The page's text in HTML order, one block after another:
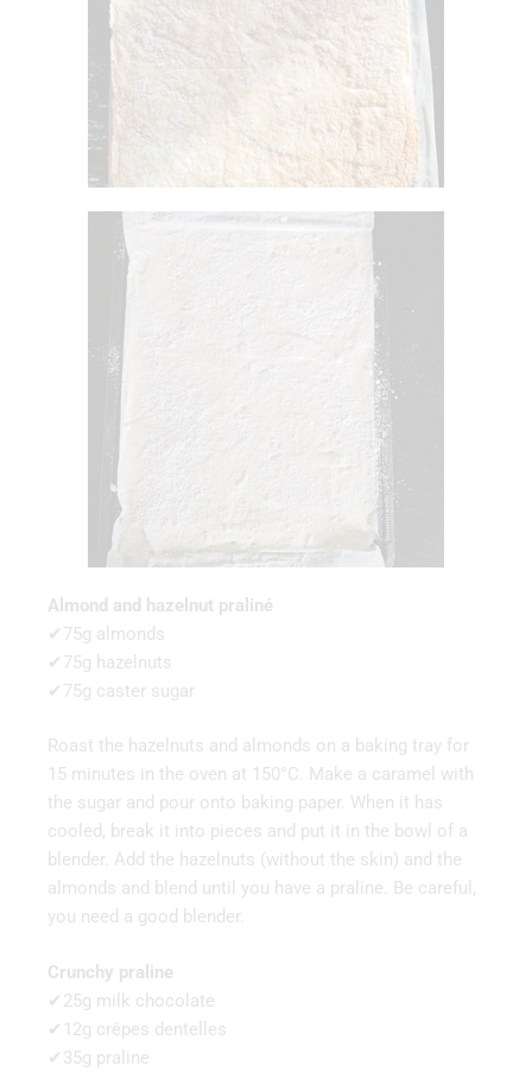
Almond and hazelnut praliné
✔75g almonds
✔75g hazelnuts
✔75g caster sugar
Roast the hazelnuts and almonds on a baking tray for
15 minutes in the oven at 150°C. Make a caramel with
the sugar and pour onto baking paper. When it has
cooled, break it into pieces and put it in the bowl of a
blender. Add the hazelnuts (without the skin) and the
almonds and blend until you have a praline. Be careful,
you need a good blender.
Crunchy praline
✔25g milk chocolate
✔12g crêpes dentelles
✔35g praline